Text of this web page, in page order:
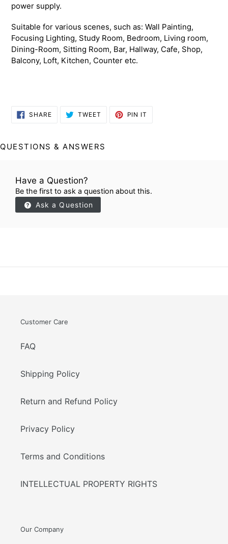
power supply.
Suitable for various scenes, such as: Wall Painting,
Focusing Lighting, Study Room, Bedroom, Living room,
Dining-Room, Sitting Room, Bar, Hallway, Cafe, Shop,
Balcony, Loft, Kitchen, Counter etc.
SHARESHARE
ON
TWEET TWEET PIN IT
QUESTIONS & ANSWERS
Have a Question?
Be the first to ask a question about this.
Ask a Question
Customer Care
FAQ
Shipping Policy
Return and Refund Policy
Privacy Policy
Terms and Conditions
INTELLECTUAL PROPERTY RIGHTS
Our Company